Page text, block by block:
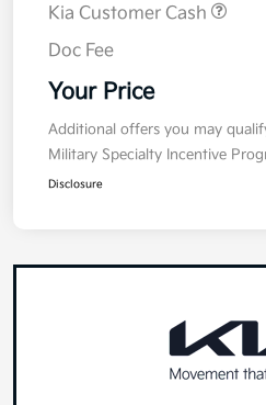
Kia Customer Cash
Doc Fee
Your Price
Additional offers you may
Military Specialty Incentive
Disclosure